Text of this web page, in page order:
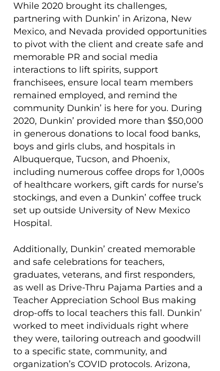
While 2020 brought its challenges,
partnering with Dunkin’ in Arizona, New
Mexico, and Nevada provided opportunities
to pivot with the client and create safe and
memorable PR and social media
interactions to lift spirits, support
franchisees, ensure local team members
remained employed, and remind the
community Dunkin’ is here for you. During
2020, Dunkin’ provided more than $50,000
in generous donations to local food banks,
boys and girls clubs, and hospitals in
Albuquerque, Tucson, and Phoenix,
including numerous coffee drops for 1,000s
of healthcare workers, gift cards for nurse’s
stockings, and even a Dunkin’ coffee truck
set up outside University of New Mexico
Hospital.
Additionally, Dunkin’ created memorable
and safe celebrations for teachers,
graduates, veterans, and first responders,
as well as Drive-Thru Pajama Parties and a
Teacher Appreciation School Bus making
drop-offs to local teachers this fall. Dunkin’
worked to meet individuals right where
they were, tailoring outreach and goodwill
to a specific state, community, and
organization’s COVID protocols. Arizona,